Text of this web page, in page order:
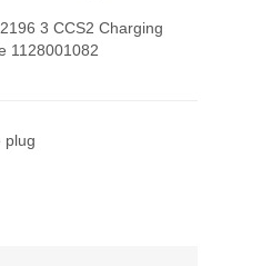
3 CCS2 Charging
1128001082
plug